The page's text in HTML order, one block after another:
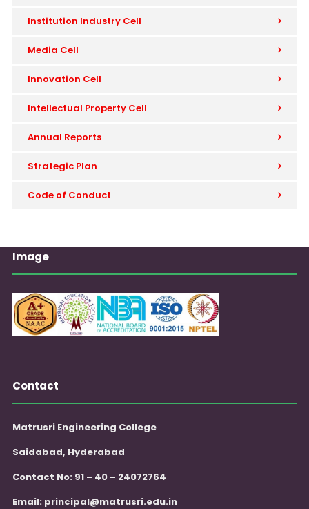
Institution Industry Cell
Media Cell
Innovation Cell
Intellectual Property Cell
Annual Reports
Strategic Plan
Code of Conduct
Image
Contact
Matrusri Engineering College
Saidabad, Hyderabad
Contact No: 91 – 40 – 24072764
Email: principal@matrusri.edu.in